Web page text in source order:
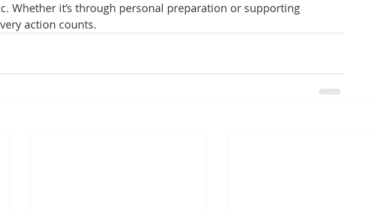
Whether it’s through personal preparation or supporting
action counts.